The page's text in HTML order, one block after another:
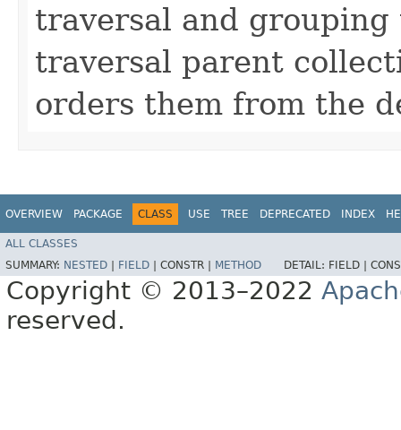
traversal and grouping
traversal parent
orders them from the
OVERVIEW PACKAGE CLASS USE TREE DEPRECATED INDEX
ALL CLASSES
SUMMARY: NESTED FIELD CONSTR | METHOD DETAIL: FIELD |
Copyright © 2013–2022
reserved.